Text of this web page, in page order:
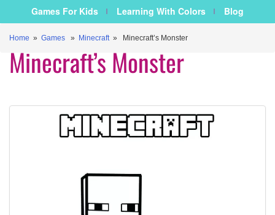
Games For Kids
Learning With Colors Blog
Home » Games » Minecraft» Minecraft’s Monster
Minecraft’s Monster